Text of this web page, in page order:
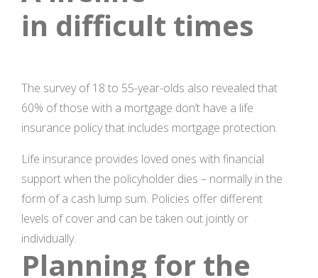
in difficult times
The survey of 18 to 55-year-olds also revealed that
60% of those with a mortgage don’t have a life
insurance policy that includes mortgage protection.
Life insurance provides loved ones with financial
support when the policyholder dies – normally in the
form of a cash lump sum. Policies offer different
levels of cover and can be taken out jointly or
individually.
Planning for the